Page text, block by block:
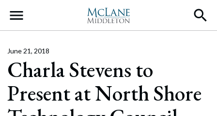
Main Navigation
Charla Stevens to
Present at North Shore
June 21, 2018